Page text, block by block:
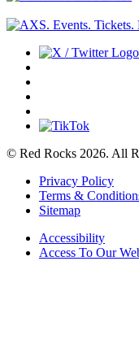
© Red Rocks 2026. All
Privacy Policy
Terms &
Sitemap
Accessibility
Access To Our